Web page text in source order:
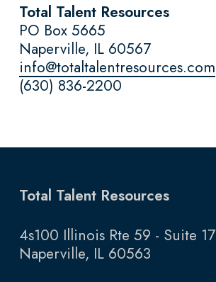
Total Talent Resources
PO Box 5665
Naperville, IL 60567
info@totaltalentresources.com
(630) 836-2200
Total Talent Resources
4s100 Illinois Rte 59 - Suite 17
Naperville, IL 60563